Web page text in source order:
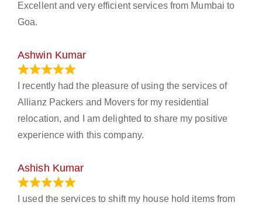
Excellent and very efficient services from Mumbai to
Goa.
Ashwin Kumar
I recently had the pleasure of using the services of
Allianz Packers and Movers for my residential
relocation, and I am delighted to share my positive
experience with this company.
Ashish Kumar
I used the services to shift my house hold items from